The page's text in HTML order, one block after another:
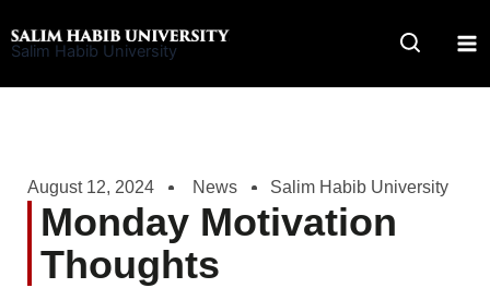
to
Salim Habib University
August 12, 2024 News Salim Habib University
Monday Motivation
Thoughts